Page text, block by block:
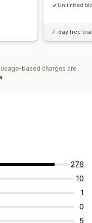
Unlimited
7-day free
based charges are
276
10
1
0
5